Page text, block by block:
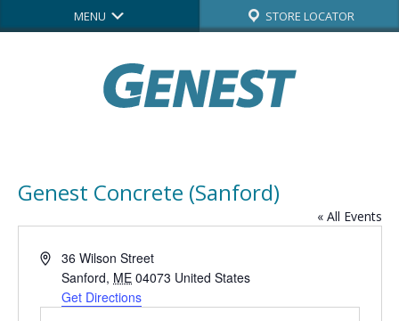
MENU STORE LOCATOR
Genest Concrete (Sanford)
« All Events
Address36 Wilson Street
Sanford, ME 04073 United States
Get Directions